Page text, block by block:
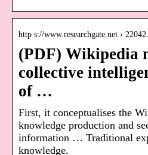
http s://www.researchgate.net ›
(PDF) Wikipedia
collective
of …
First, it conceptualises the
knowledge production and
information … Traditional
knowledge.